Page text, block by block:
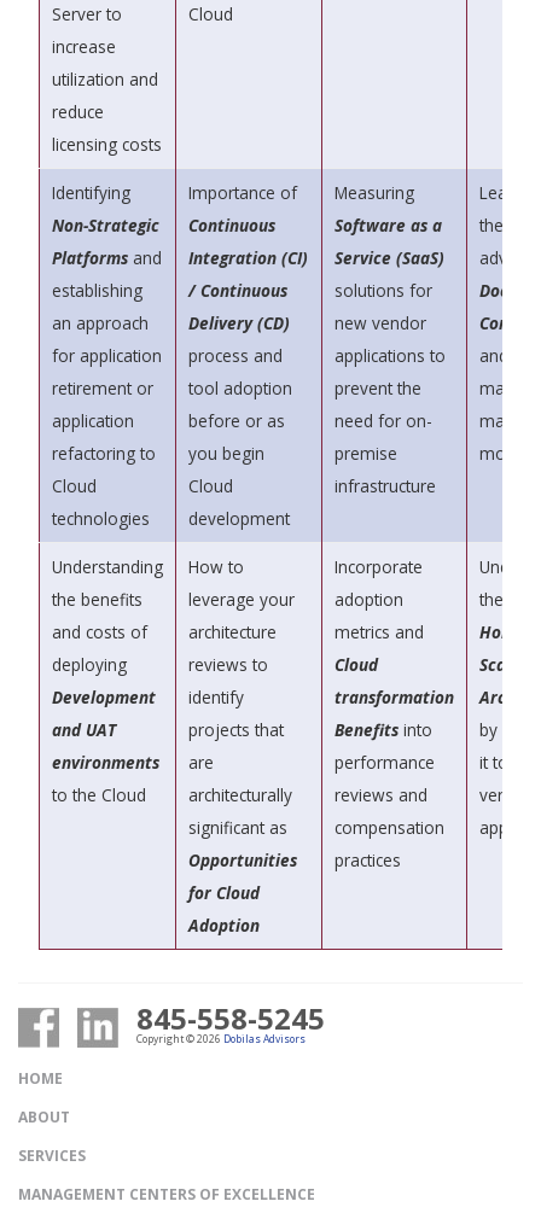
Server to
increase
utilization and
reduce
licensing costs
Cloud
Identifying
Non-Strategic
Platforms and
establishing
an approach
for application
retirement or
application
refactoring to
Cloud
technologies
Importance of
Continuous
Integration (CI)
/ Continuous
Delivery (CD)
process and
tool adoption
before or as
you begin
Cloud
development
Measuring
Software as a
Service (SaaS)
solutions for
new vendor
applications to
prevent the
need for on-
premise
infrastructure
Learn
the
Docker
and
make
more
Understanding
the benefits
and costs of
deploying
Development
and UAT
environments
to the Cloud
How to
leverage your
architecture
reviews to
identify
projects that
are
architecturally
significant as
Opportunities
for Cloud
Adoption
Incorporate
adoption
metrics and
Cloud
transformation
Benefits into
performance
reviews and
compensation
practices
the
Scaling
by
it to
vertical
845-558-5245
Copyright © 2026 Dobilas Advisors
HOME
ABOUT
SERVICES
MANAGEMENT CENTERS OF EXCELLENCE